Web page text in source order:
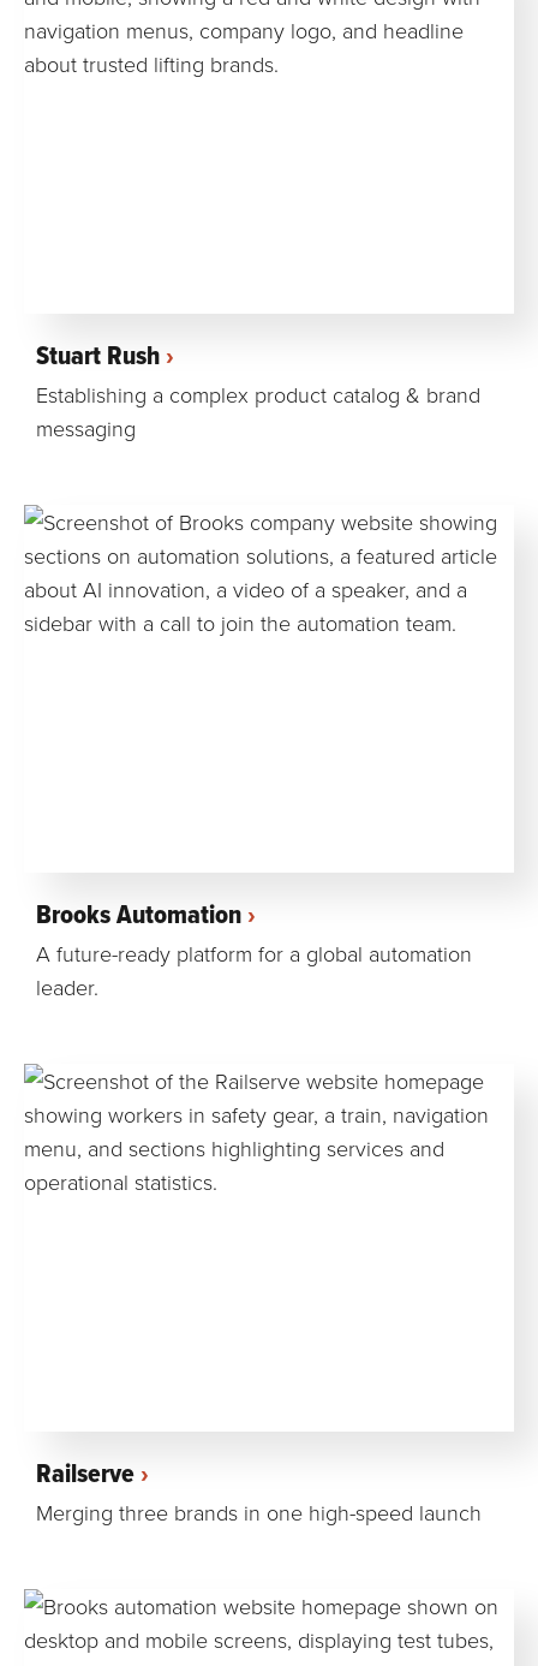
Stuart Rush
Establishing a complex product catalog & brand
messaging
Brooks Automation
A future-ready platform for a global automation
leader.
Railserve
Merging three brands in one high-speed launch